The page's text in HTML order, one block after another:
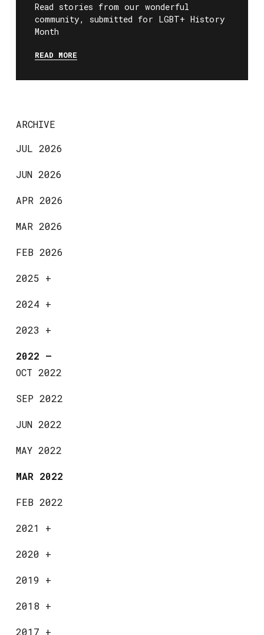
Read stories from our wonderful
community, submitted for LGBT+ History
Month
READ MORE
ARCHIVE
JUL 2026
JUN 2026
APR 2026
MAR 2026
FEB 2026
2025 +
2024 +
2023 +
2022 —
OCT 2022
SEP 2022
JUN 2022
MAY 2022
MAR 2022
FEB 2022
2021 +
2020 +
2019 +
2018 +
2017 +